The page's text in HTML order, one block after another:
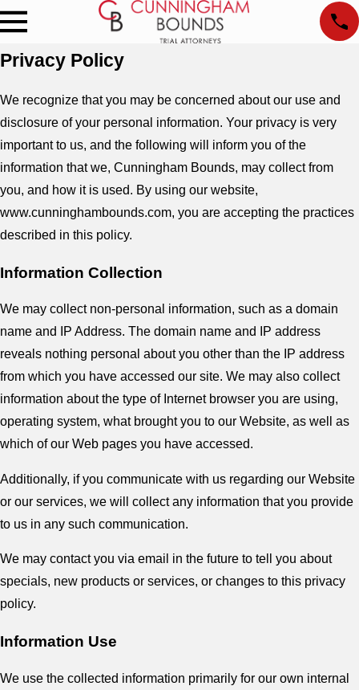
Privacy Policy
We recognize that you may be concerned about our use and
disclosure of your personal information. Your privacy is very
important to us, and the following will inform you of the
information that we, Cunningham Bounds, may collect from
you, and how it is used. By using our website,
www.cunninghambounds.com, you are accepting the practices
described in this policy.
Information Collection
We may collect non-personal information, such as a domain
name and IP Address. The domain name and IP address
reveals nothing personal about you other than the IP address
from which you have accessed our site. We may also collect
information about the type of Internet browser you are using,
operating system, what brought you to our Website, as well as
which of our Web pages you have accessed.
Additionally, if you communicate with us regarding our Website
or our services, we will collect any information that you provide
to us in any such communication.
We may contact you via email in the future to tell you about
specials, new products or services, or changes to this privacy
policy.
Information Use
We use the collected information primarily for our own internal